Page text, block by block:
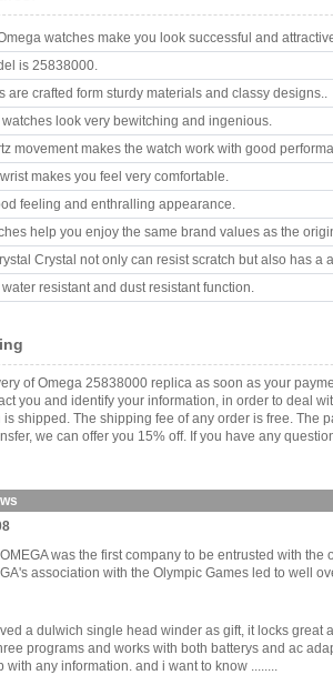
watches make you look successful and
is 25838000.
are crafted form sturdy materials and classy designs..
look very bewitching and ingenious.
movement makes the watch work with good
makes you feel very comfortable.
feeling and enthralling appearance.
help you enjoy the same brand values as the
Crystal not only can resist scratch but also has a
resistant and dust resistant function.
of Omega 25838000 replica as soon as your
you and identify your information, in order to deal
shipped. The shipping fee of any order is free. The
we can offer you 15% off. If you have any
was the first company to be entrusted with
association with the Olympic Games led to well
a dulwich single head winder as gift, it locks
programs and works with both batterys and ac
any information. and i want to know ........